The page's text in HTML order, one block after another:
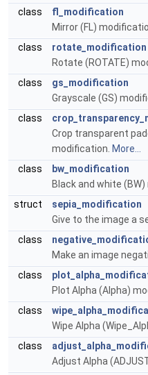
class
fl_modification
Mirror (FL)
class
rotate_modification
Rotate (ROTATE)
class
gs_modification
Grayscale (GS)
class
Crop transparent
modification. More...
class
bw_modification
Black and white
struct
sepia_modification
Give to the image a
class
Make an image
class
Plot Alpha (Alpha)
class
Wipe Alpha
class
Adjust Alpha